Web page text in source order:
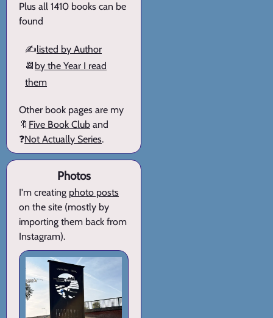
Plus all 1410 books can be
found
✍️listed by Author
📆 by the Year I read
them
Other book pages are my
🔖 Five Book Club and
❓Not Actually Series.
Photos
I'm creating photo posts
on the site (mostly by
importing them back from
Instagram).